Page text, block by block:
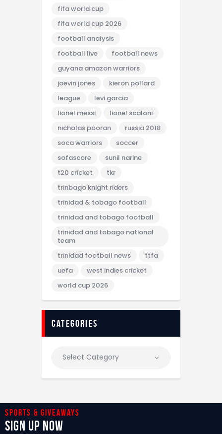
fifa world cup
fifa world cup 2026
football analysis
football live
football news
guyana amazon warriors
joevin jones
kieron pollard
league
levi garcia
lionel messi
lionel scaloni
nicholas pooran
russia 2018
soca warriors
soccer
sofascore
sunil narine
t20 cricket
tkr
trinbago knight riders
trinidad & tobago football
trinidad and tobago football
trinidad and tobago national
team
trinidad football news
ttfa
uefa
west indies cricket
world cup 2026
categories
Sports & giveaways
Sign Up Now